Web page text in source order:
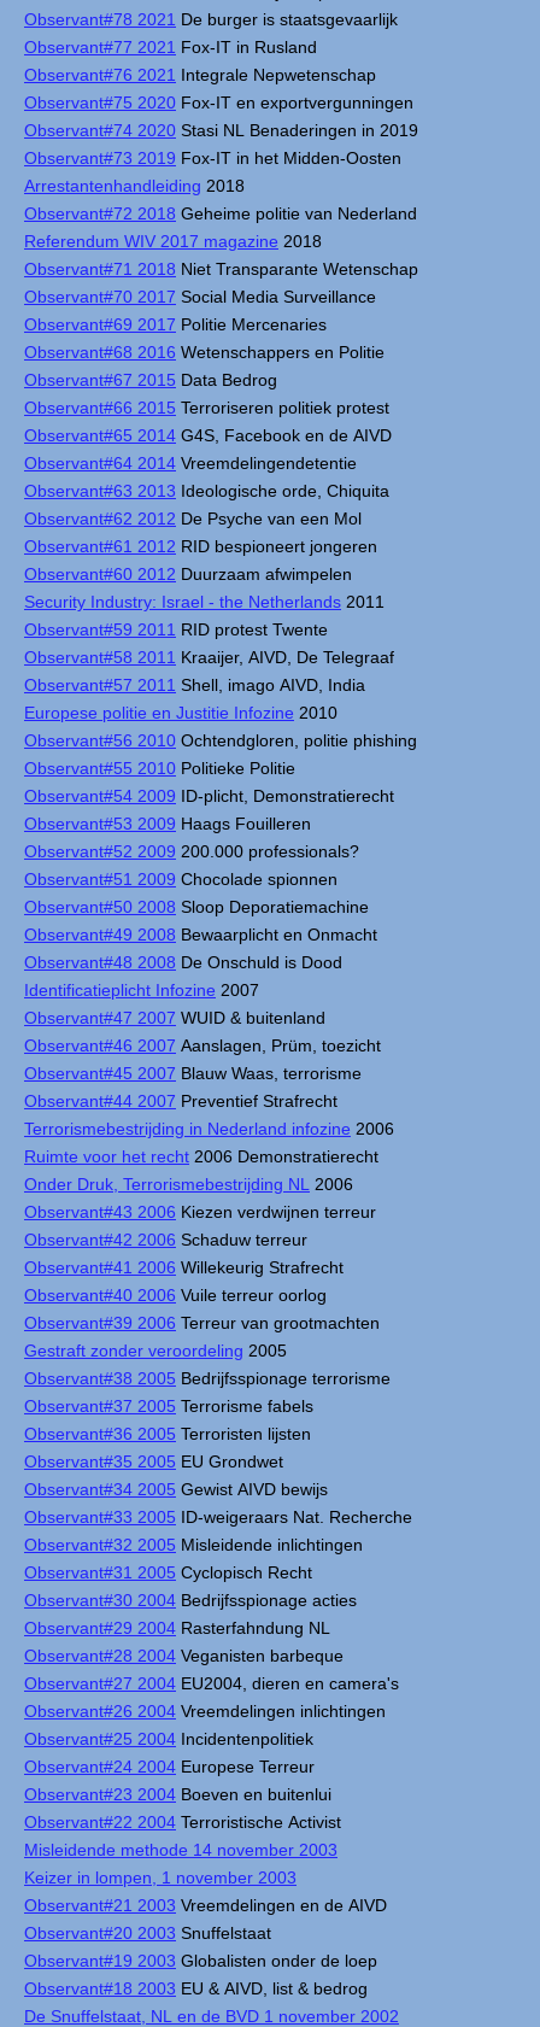
Observant#78 2021 De burger is staatsgevaarlijk
Observant#77 2021 Fox-IT in Rusland
Observant#76 2021 Integrale Nepwetenschap
Observant#75 2020 Fox-IT en exportvergunningen
Observant#74 2020 Stasi NL Benaderingen in 2019
Observant#73 2019 Fox-IT in het Midden-Oosten
Arrestantenhandleiding 2018
Observant#72 2018 Geheime politie van Nederland
Referendum WIV 2017 magazine 2018
Observant#71 2018 Niet Transparante Wetenschap
Observant#70 2017 Social Media Surveillance
Observant#69 2017 Politie Mercenaries
Observant#68 2016 Wetenschappers en Politie
Observant#67 2015 Data Bedrog
Observant#66 2015 Terroriseren politiek protest
Observant#65 2014 G4S, Facebook en de AIVD
Observant#64 2014 Vreemdelingendetentie
Observant#63 2013 Ideologische orde, Chiquita
Observant#62 2012 De Psyche van een Mol
Observant#61 2012 RID bespioneert jongeren
Observant#60 2012 Duurzaam afwimpelen
Security Industry: Israel - the Netherlands 2011
Observant#59 2011 RID protest Twente
Observant#58 2011 Kraaijer, AIVD, De Telegraaf
Observant#57 2011 Shell, imago AIVD, India
Europese politie en Justitie Infozine 2010
Observant#56 2010 Ochtendgloren, politie phishing
Observant#55 2010 Politieke Politie
Observant#54 2009 ID-plicht, Demonstratierecht
Observant#53 2009 Haags Fouilleren
Observant#52 2009 200.000 professionals?
Observant#51 2009 Chocolade spionnen
Observant#50 2008 Sloop Deporatiemachine
Observant#49 2008 Bewaarplicht en Onmacht
Observant#48 2008 De Onschuld is Dood
Identificatieplicht Infozine 2007
Observant#47 2007 WUID & buitenland
Observant#46 2007 Aanslagen, Prüm, toezicht
Observant#45 2007 Blauw Waas, terrorisme
Observant#44 2007 Preventief Strafrecht
Terrorismebestrijding in Nederland infozine 2006
Ruimte voor het recht 2006 Demonstratierecht
Onder Druk, Terrorismebestrijding NL
2006
Observant#43 2006 Kiezen verdwijnen terreur
Observant#42 2006 Schaduw terreur
Observant#41 2006 Willekeurig Strafrecht
Observant#40 2006 Vuile terreur oorlog
Observant#39 2006 Terreur van grootmachten
Gestraft zonder veroordeling 2005
Observant#38 2005 Bedrijfsspionage terrorisme
Observant#37 2005 Terrorisme fabels
Observant#36 2005 Terroristen lijsten
Observant#35 2005 EU Grondwet
Observant#34 2005 Gewist AIVD bewijs
Observant#33 2005 ID-weigeraars Nat. Recherche
Observant#32 2005 Misleidende inlichtingen
Observant#31 2005 Cyclopisch Recht
Observant#30 2004 Bedrijfsspionage acties
Observant#29 2004 Rasterfahndung NL
Observant#28 2004 Veganisten barbeque
Observant#27 2004 EU2004, dieren en camera's
Observant#26 2004 Vreemdelingen inlichtingen
Observant#25 2004 Incidentenpolitiek
Observant#24 2004 Europese Terreur
Observant#23 2004 Boeven en buitenlui
Observant#22 2004 Terroristische Activist
Misleidende methode 14 november 2003
Keizer in lompen, 1 november 2003
Observant#21 2003 Vreemdelingen en de AIVD
Observant#20 2003 Snuffelstaat
Observant#19 2003 Globalisten onder de loep
Observant#18 2003 EU & AIVD, list & bedrog
De Snuffelstaat, NL en de BVD 1 november 2002